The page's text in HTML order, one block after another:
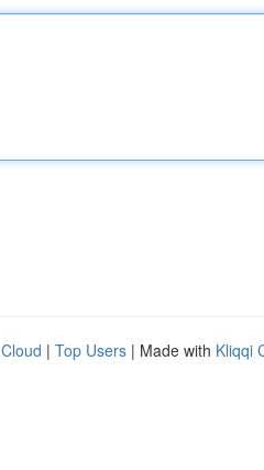
| Top Users | Made with Kliqqi